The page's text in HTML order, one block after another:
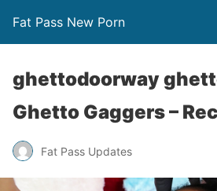
Fat Pass New Porn
ghettodoorway
Ghetto Gaggers –
Fat Pass Updates